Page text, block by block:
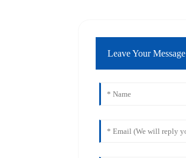
Leave Your Message